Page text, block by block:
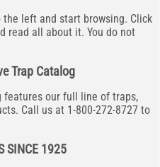
left and start browsing. Click
read all about it. You do not
Trap Catalog
features our full line of traps,
Call us at 1-800-272-8727 to
SINCE 1925